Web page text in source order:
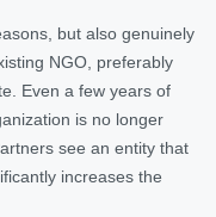
but also genuinely
NGO, preferably
Even a few years of
is no longer
see an entity that
increases the